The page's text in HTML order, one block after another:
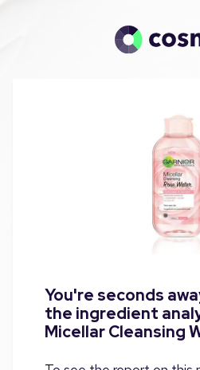
You're seconds
the ingredient
Micellar Cleansing